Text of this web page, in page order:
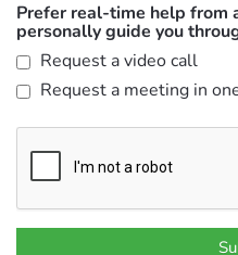
Prefer real-time help from
personally guide you
Request a video call
Request a meeting in